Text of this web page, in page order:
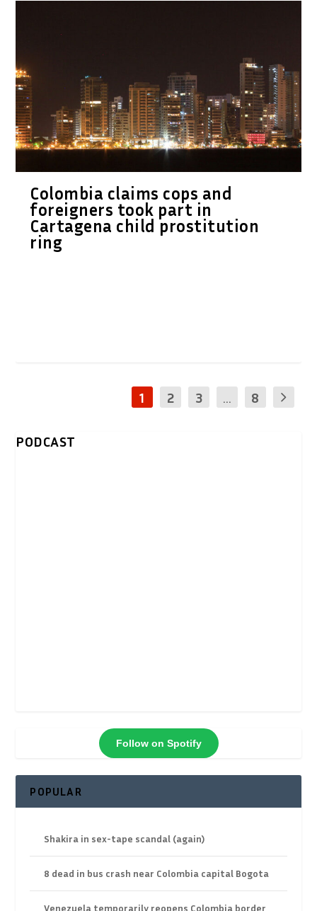
Colombia claims cops and
foreigners took part in
Cartagena child prostitution
ring
1 2 3 ... 8
PODCAST
Follow on Spotify
POPULAR
Shakira in sex-tape scandal (again)
8 dead in bus crash near Colombia capital Bogota
Venezuela temporarily reopens Colombia border